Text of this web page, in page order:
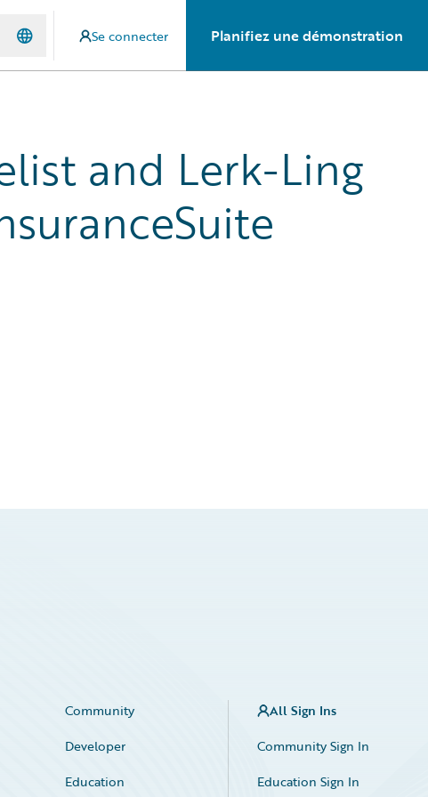
Se connecter Planifiez une démonstration
and Lerk-Ling
Community
Developer
Education
All Sign Ins
Community Sign In
Education Sign In